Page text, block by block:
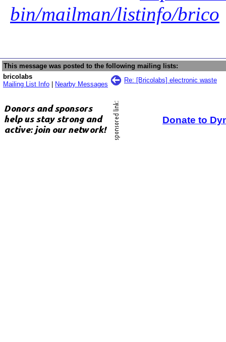
bin/mailman/listinfo/brico
This message was posted to the following mailing lists:
bricolabs
Mailing List Info
Nearby Messages
Re: [Bricolabs] electronic waste
Donate to